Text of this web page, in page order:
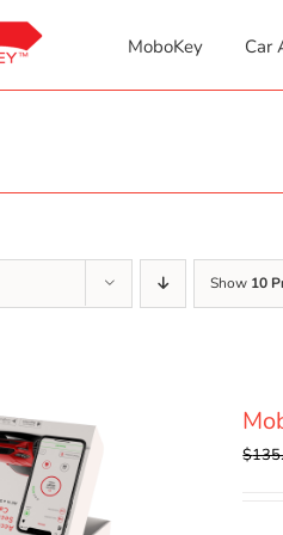
MoboKey Car
Show 10
$